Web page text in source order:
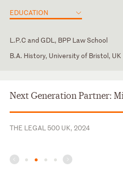
EDUCATION
L.P.C and GDL, BPP Law School
B.A. History, University of Bristol, UK
Next Generation Partner:
THE LEGAL 500 UK, 2024